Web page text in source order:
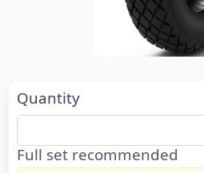
Quantity
Full set recommended